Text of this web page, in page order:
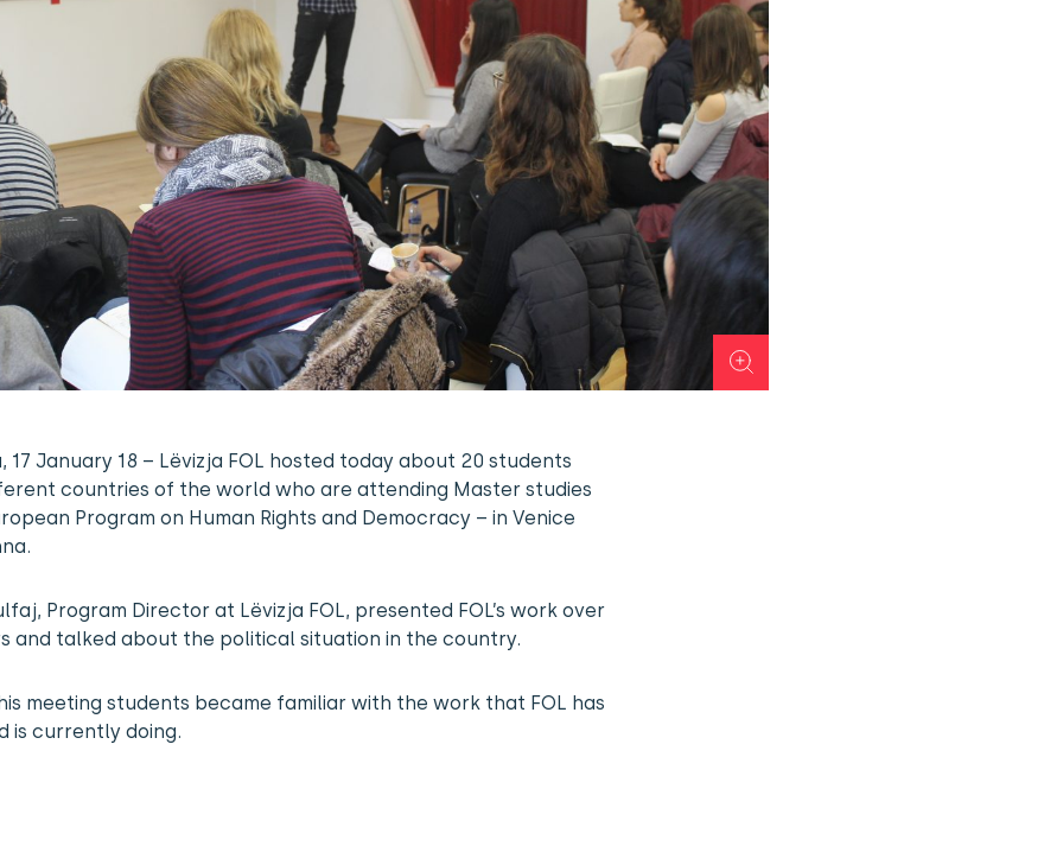
17 January 18 – Lëvizja FOL hosted today about 20 students
countries of the world who are attending Master studies
Program on Human Rights and Democracy – in Venice
Program Director at Lëvizja FOL, presented FOL’s work over
and talked about the political situation in the country.
meeting students became familiar with the work that FOL has
is currently doing.